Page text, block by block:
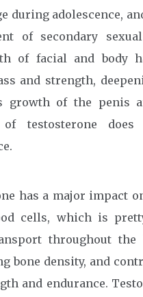
during adolescence,
of secondary
of facial and body
and strength,
growth of the penis
of testosterone does
has a major impact
cells, which is
throughout
bone density, and
and endurance.